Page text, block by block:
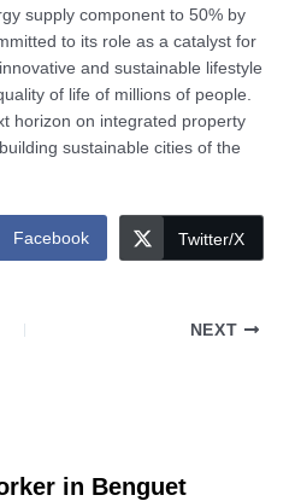
supply component to 50% by
to its role as a catalyst for
and sustainable lifestyle
of life of millions of people.
horizon on integrated property
sustainable cities of the
Facebook Twitter/X
NEXT
in Benguet